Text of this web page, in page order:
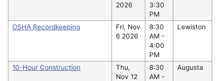
2026
3:30
PM
OSHA Recordkeeping
Fri, Nov
6 2026
8:30
AM -
4:00
PM
Lewiston
10-Hour Construction
Thu,
Nov 12
8:30
AM -
Augusta